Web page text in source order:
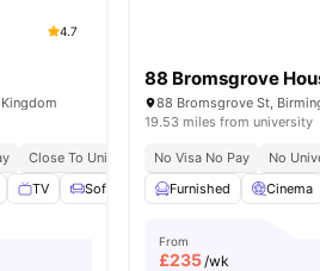
4.7
Close To University Of Warwick
Great
TV Sofa Common Area View all20
88 Bromsgrove
19.53 miles from university
No Visa No Pay No
Furnished
Cinema
From
£235/wk